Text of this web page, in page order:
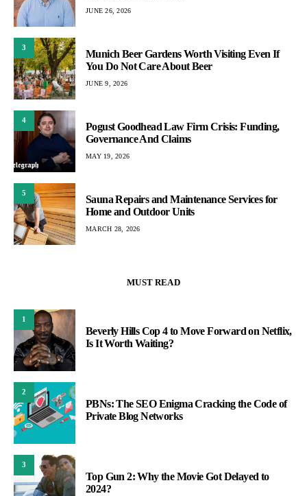
JUNE 26, 2026
3
Munich Beer Gardens Worth Visiting Even If
You Do Not Care About Beer
JUNE 9, 2026
4
Pogust Goodhead Law Firm Crisis: Funding,
Governance And Claims
MAY 19, 2026
5
Sauna Repairs and Maintenance Services for
Home and Outdoor Units
MARCH 28, 2026
MUST READ
1
Beverly Hills Cop 4 to Move Forward on Netflix,
Is It Worth Waiting?
2
PBNs: The SEO Enigma Cracking the Code of
Private Blog Networks
3
Top Gun 2: Why the Movie Got Delayed to
2024?